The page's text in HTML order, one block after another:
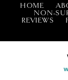
HOME
NON-
REVIEWS